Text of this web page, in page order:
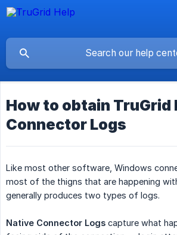
How to obtain TruGrid
Connector Logs
Like most other software, Windows
most of the thigns that are happening
generally produces two types of logs.
Native Connector Logs capture what